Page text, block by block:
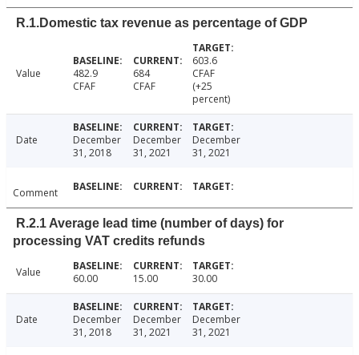
R.1.Domestic tax revenue as percentage of GDP
Value
482.9
CFAF
684
CFAF
603.6
CFAF
(+25
percent)
Date
December
31, 2018
December
31, 2021
December
31, 2021
Comment
R.2.1 Average lead time (number of days) for
processing VAT credits refunds
Value 60.00 15.00 30.00
Date
December
31, 2018
December
31, 2021
December
31, 2021